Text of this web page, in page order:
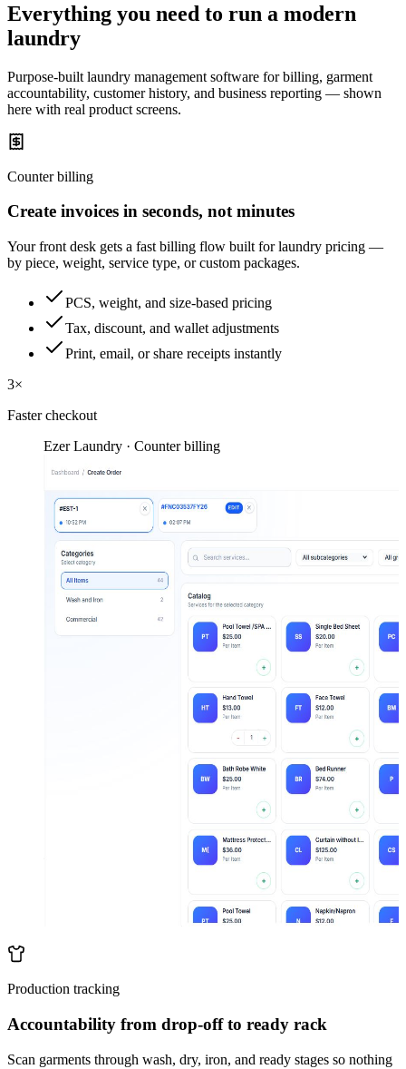
Everything you need to run a modern
laundry
Purpose-built laundry management software for billing, garment
accountability, customer history, and business reporting — shown
here with real product screens.
Counter billing
Create invoices in seconds, not minutes
Your front desk gets a fast billing flow built for laundry pricing —
by piece, weight, service type, or custom packages.
PCS, weight, and size-based pricing
Tax, discount, and wallet adjustments
Print, email, or share receipts instantly
3×
Faster checkout
Ezer Laundry · Counter billing
Production tracking
Accountability from drop-off to ready rack
Scan garments through wash, dry, iron, and ready stages so nothing